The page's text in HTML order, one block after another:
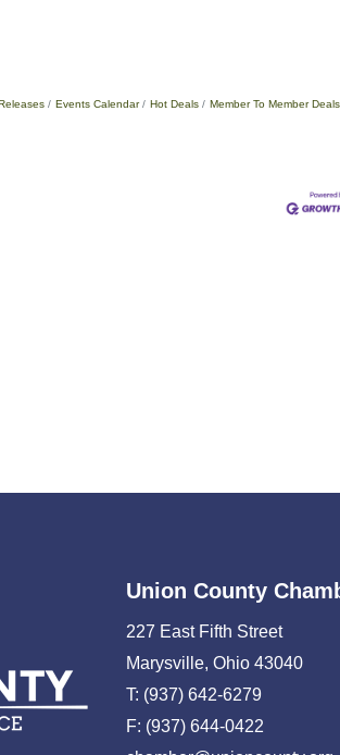
Events Calendar Hot Deals Member To Member Deals
Union County
227 East Fifth Street
Marysville, Ohio 43040
T: (937) 642-6279
F: (937) 644-0422